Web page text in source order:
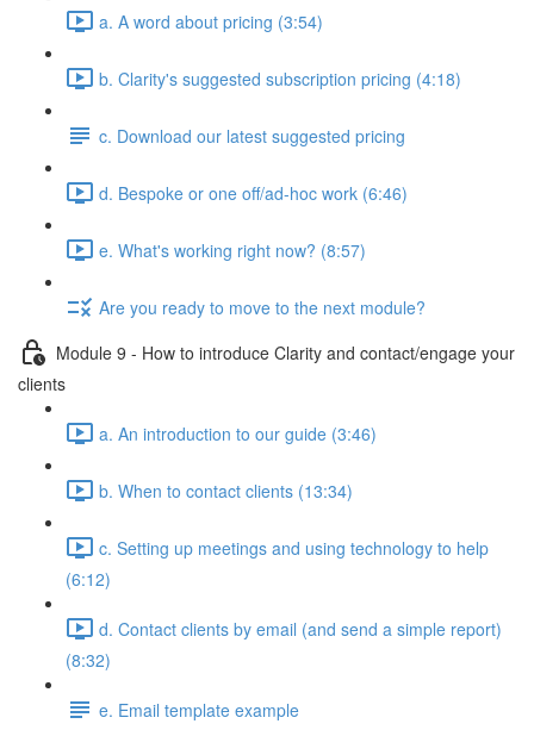
a. A word about pricing (3:54)
b. Clarity's suggested subscription pricing (4:18)
c. Download our latest suggested pricing
d. Bespoke or one off/ad-hoc work (6:46)
e. What's working right now? (8:57)
Are you ready to move to the next module?
Module 9 - How to introduce Clarity and contact/engage your
clients
a. An introduction to our guide (3:46)
b. When to contact clients (13:34)
c. Setting up meetings and using technology to help
(6:12)
d. Contact clients by email (and send a simple report)
(8:32)
e. Email template example